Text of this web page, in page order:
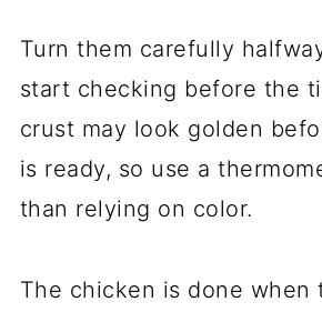
Turn them carefully
start checking before the
crust may look golden
is ready, so use a
than relying on color.
The chicken is done when